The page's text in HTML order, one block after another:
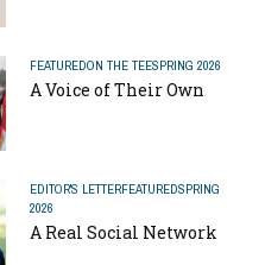
FEATUREDON THE TEESPRING 2026
A Voice of Their Own
EDITOR'S LETTERFEATUREDSPRING
2026
A Real Social Network
Us |